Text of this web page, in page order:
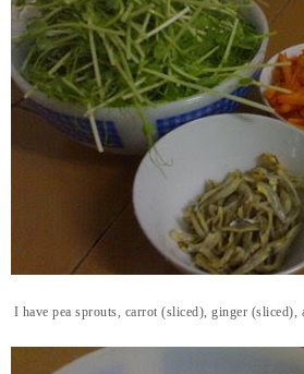
I have pea sprouts, carrot (sliced), ginger (sliced),